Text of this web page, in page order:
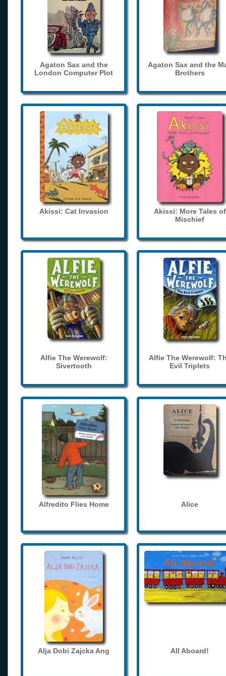
Agaton Sax and the
London Computer Plot
Agaton Sax and the
Brothers
Akissi: Cat Invasion
Akissi: More Tales of
Mischief
Alfie The Werewolf:
Sivertooth
Alfie The Werewolf:
Evil Triplets
Alfredito Flies Home Alice
Alja Dobi Zajcka Ang All Aboard!